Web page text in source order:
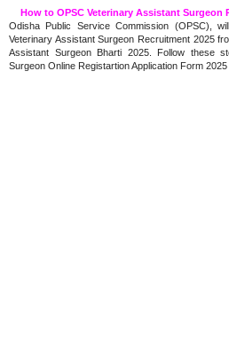
How to OPSC Veterinary Assistant Surgeon
Odisha Public Service Commission (OPSC),
Veterinary Assistant Surgeon Recruitment 2025
Assistant Surgeon Bharti 2025. Follow these
Surgeon Online Registartion Application Form 2025